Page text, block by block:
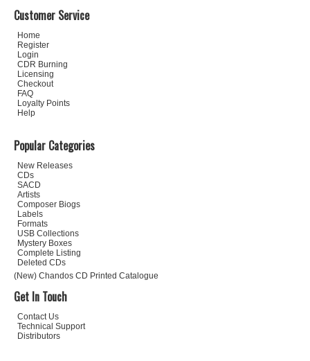
Customer Service
Home
Register
Login
CDR Burning
Licensing
Checkout
FAQ
Loyalty Points
Help
Popular Categories
New Releases
CDs
SACD
Artists
Composer Biogs
Labels
Formats
USB Collections
Mystery Boxes
Complete Listing
Deleted CDs
(New) Chandos CD Printed Catalogue
Get In Touch
Contact Us
Technical Support
Distributors